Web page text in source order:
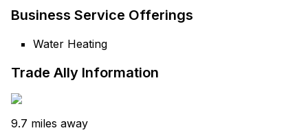
Business Service Offerings
Water Heating
Trade Ally Information
9.7 miles away